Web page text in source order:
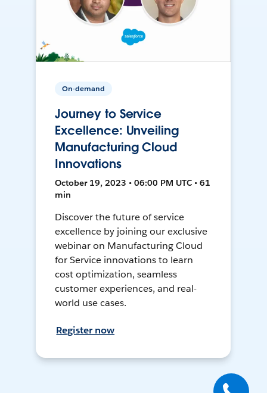
On-demand
Journey to Service
Excellence: Unveiling
Manufacturing Cloud
Innovations
October 19, 2023 • 06:00 PM UTC • 61
min
Discover the future of service
excellence by joining our exclusive
webinar on Manufacturing Cloud
for Service innovations to learn
cost optimization, seamless
customer experiences, and real-
world use cases.
Register now